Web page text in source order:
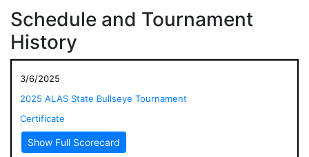
Schedule and Tournament
History
3/6/2025
2025 ALAS State Bullseye Tournament
Certificate
Show Full Scorecard